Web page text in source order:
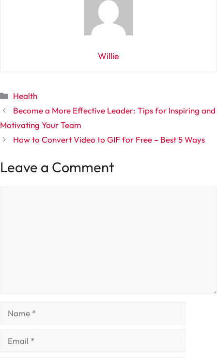
Willie
Categories
Health
Become a More Effective Leader: Tips for Inspiring and
Motivating Your Team
How to Convert Video to GIF for Free – Best 5 Ways
Leave a Comment